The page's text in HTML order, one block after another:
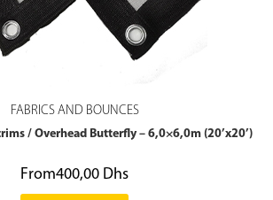
FABRICS AND BOUNCES
/ Overhead Butterfly – 6,0×6,0m (20’x20’)
From400,00 Dhs